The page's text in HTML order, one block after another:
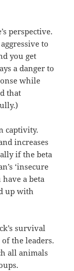
perspective.
to
you get
a danger to
while
that
captivity.
increases
if the beta
‘insecure
have a beta
up with
survival
the leaders.
all animals